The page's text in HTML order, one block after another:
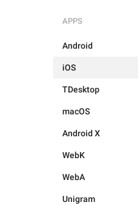
APPS
Android
iOS
TDesktop
macOS
Android X
WebK
WebA
Unigram